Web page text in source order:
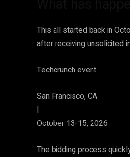
​This all started back in
after receiving unsolicited
Techcrunch event
San Francisco, CA
|
October 13-15, 2026
​The bidding process